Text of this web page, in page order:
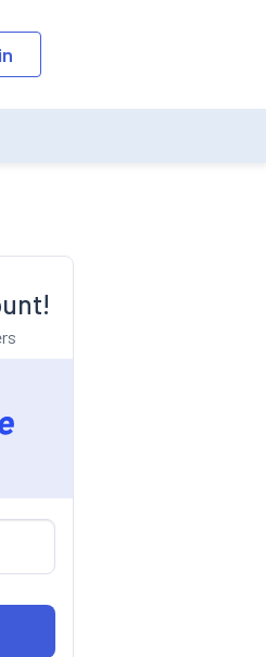
list will be updated as per the